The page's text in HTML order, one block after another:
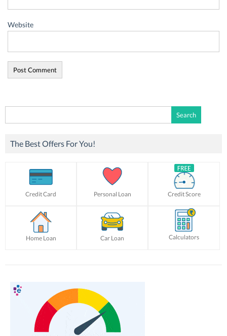
Website
for:
The Best Offers For You!
Credit Card Personal Loan Credit Score
Home Loan Car Loan Calculators